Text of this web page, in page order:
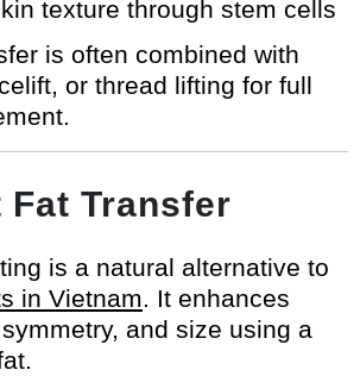
texture through stem cells
is often combined with
or thread lifting for full
Fat Transfer
is a natural alternative to
in Vietnam. It enhances
and size using a